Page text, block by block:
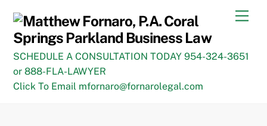
content
SCHEDULE A CONSULTATION TODAY 954-324-3651
or 888-FLA-LAWYER
Click To Email mfornaro@fornarolegal.com